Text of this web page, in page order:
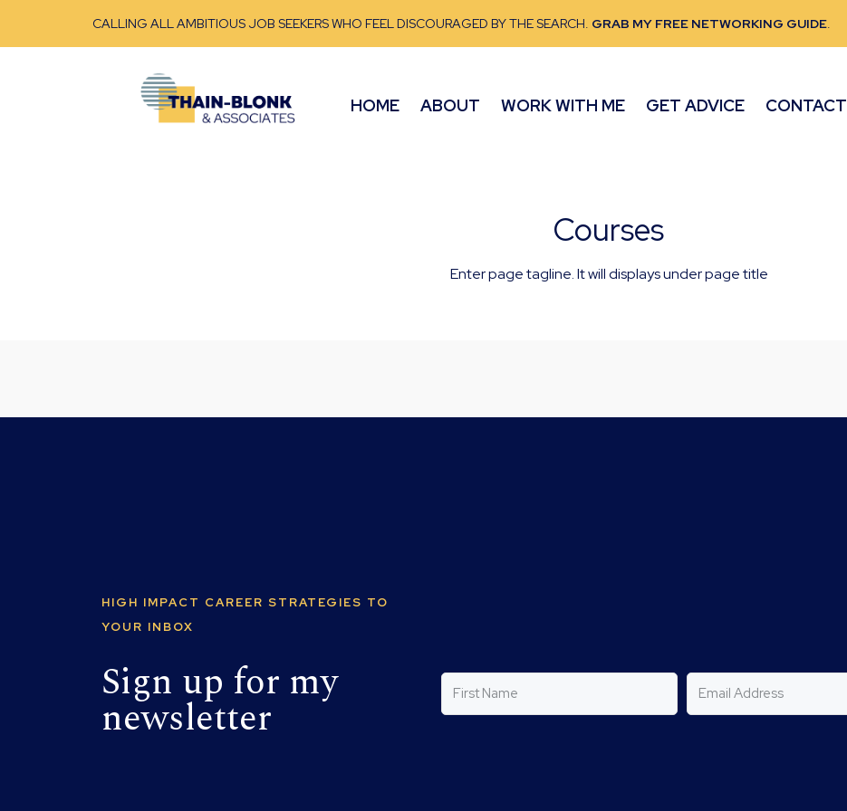
CALLING ALL AMBITIOUS JOB SEEKERS WHO FEEL DISCOURAGED BY THE SEARCH. GRAB MY FREE NETWORKING GUIDE.
HOME ABOUT WORK WITH ME GET ADVICE CONTACT
Courses
Enter page tagline. It will displays under page title
HIGH IMPACT CAREER STRATEGIES TO
YOUR INBOX
Sign up for my
newsletter